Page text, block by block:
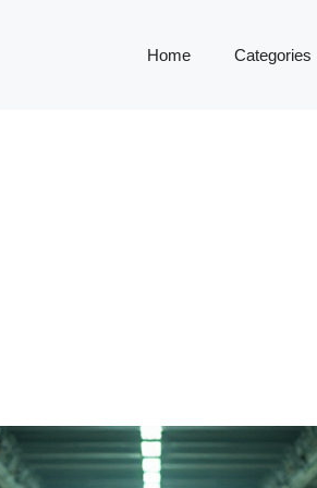
Home Categories